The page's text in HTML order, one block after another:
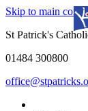
In partnership with
Skip to main
St Patrick's
01484 300800